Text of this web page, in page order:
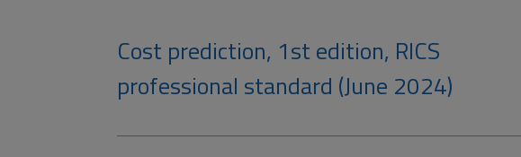
Cost prediction, 1st edition, RICS
professional standard (June 2024)